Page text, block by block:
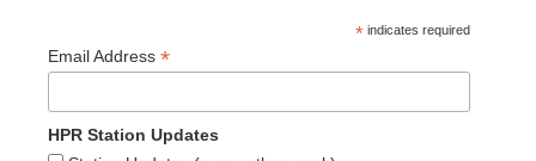
* indicates required
Email Address *
HPR Station Updates